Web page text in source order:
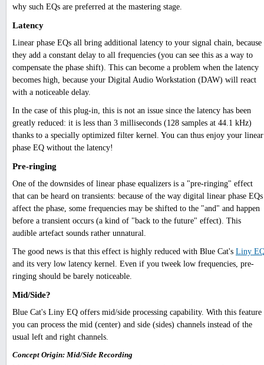
why such EQs are preferred at the mastering stage.
Latency
Linear phase EQs all bring additional latency to your signal chain, because
they add a constant delay to all frequencies (you can see this as a way to
compensate the phase shift). This can become a problem when the latency
becomes high, because your Digital Audio Workstation (DAW) will react
with a noticeable delay.
In the case of this plug-in, this is not an issue since the latency has been
greatly reduced: it is less than 3 milliseconds (128 samples at 44.1 kHz)
thanks to a specially optimized filter kernel. You can thus enjoy your linear
phase EQ without the latency!
Pre-ringing
One of the downsides of linear phase equalizers is a "pre-ringing" effect
that can be heard on transients: because of the way digital linear phase EQs
affect the phase, some frequencies may be shifted to the "and" and happen
before a transient occurs (a kind of "back to the future" effect). This
audible artefact sounds rather unnatural.
The good news is that this effect is highly reduced with Blue Cat's Liny
and its very low latency kernel. Even if you tweek low frequencies, pre-
ringing should be barely noticeable.
Mid/Side?
Blue Cat's Liny EQ offers mid/side processing capability. With this feature
you can process the mid (center) and side (sides) channels instead of the
usual left and right channels.
Concept Origin: Mid/Side Recording